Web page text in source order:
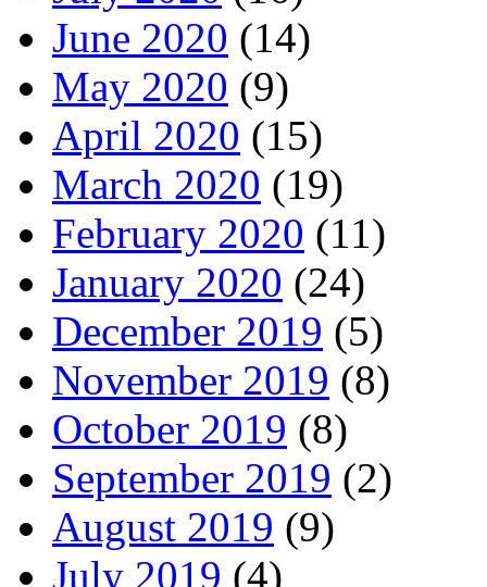
June 2020 (14)
May 2020 (9)
April 2020 (15)
March 2020 (19)
February 2020 (11)
January 2020 (24)
December 2019 (5)
November 2019 (8)
October 2019 (8)
September 2019 (2)
August 2019 (9)
July 2019 (4)